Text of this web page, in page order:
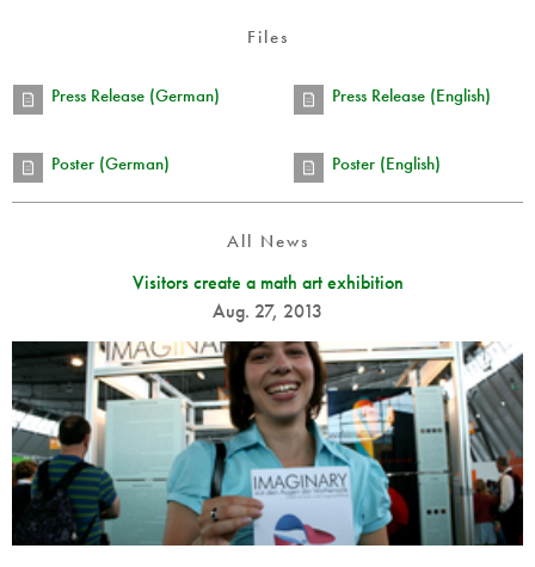
Files
Press Release (German) Press Release (English)
Poster (German) Poster (English)
All News
Visitors create a math art exhibition
Aug. 27, 2013